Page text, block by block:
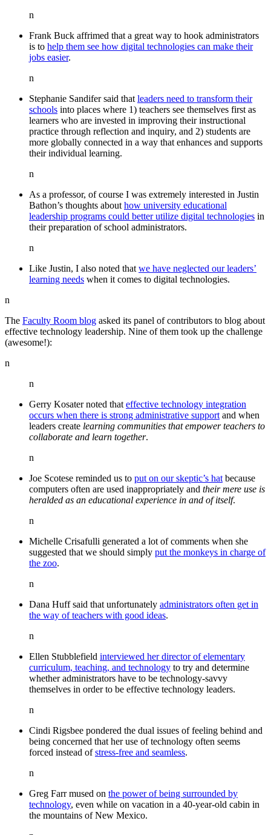
n
Frank Buck affrimed that a great way to hook administrators
is to help them see how digital technologies can make their
jobs easier.
n
Stephanie Sandifer said that leaders need to transform their
schools into places where 1) teachers see themselves first as
learners who are invested in improving their instructional
practice through reflection and inquiry, and 2) students are
more globally connected in a way that enhances and supports
their individual learning.
n
As a professor, of course I was extremely interested in Justin
Bathon’s thoughts about how university educational
leadership programs could better utilize digital technologies in
their preparation of school administrators.
n
Like Justin, I also noted that we have neglected our leaders’
learning needs when it comes to digital technologies.
n
The Faculty Room blog asked its panel of contributors to blog about
effective technology leadership. Nine of them took up the challenge
(awesome!):
n
n
Gerry Kosater noted that effective technology integration
occurs when there is strong administrative support and when
leaders create learning communities that empower teachers to
collaborate and learn together.
n
Joe Scotese reminded us to put on our skeptic’s hat because
computers often are used inappropriately and their mere use is
heralded as an educational experience in and of itself.
n
Michelle Crisafulli generated a lot of comments when she
suggested that we should simply put the monkeys in charge of
the zoo.
n
Dana Huff said that unfortunately administrators often get in
the way of teachers with good ideas.
n
Ellen Stubblefield interviewed her director of elementary
curriculum, teaching, and technology to try and determine
whether administrators have to be technology-savvy
themselves in order to be effective technology leaders.
n
Cindi Rigsbee pondered the dual issues of feeling behind and
being concerned that her use of technology often seems
forced instead ofstress-free and seamless.
n
Greg Farr mused on the power of being surrounded by
technology, even while on vacation in a 40-year-old cabin in
the mountains of New Mexico.